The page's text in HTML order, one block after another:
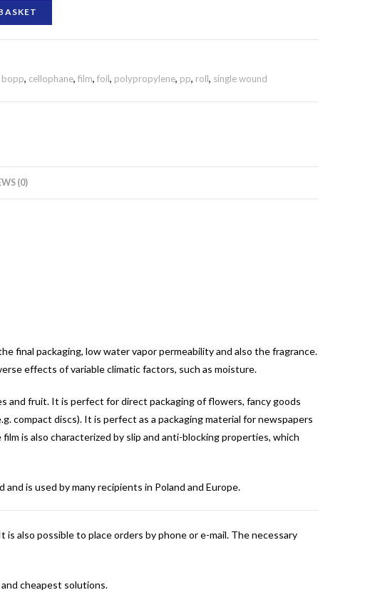
bopp, cellophane, film, foil, polypropylene, pp, roll, single wound
(0)
final packaging, low water vapor permeability and also the fragrance.
effects of variable climatic factors, such as moisture.
and fruit. It is perfect for direct packaging of flowers, fancy goods
compact discs). It is perfect as a packaging material for newspapers
is also characterized by slip and anti-blocking properties, which
is used by many recipients in Poland and Europe.
also possible to place orders by phone or e-mail. The necessary
cheapest solutions.